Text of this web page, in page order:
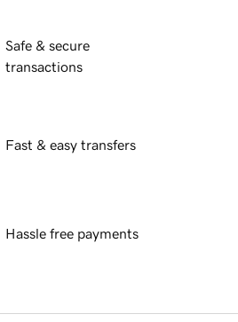
Safe & secure
transactions
Fast & easy transfers
Hassle free payments